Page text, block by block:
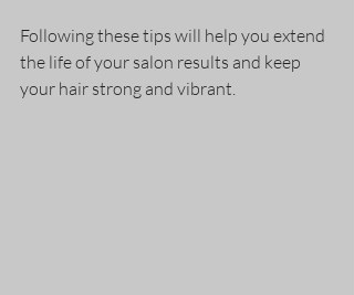
Following these tips will help you extend
the life of your salon results and keep
your hair strong and vibrant.